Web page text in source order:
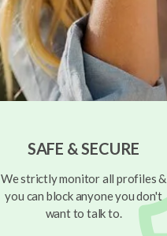
SAFE & SECURE
We strictly monitor all profiles &
you can block anyone you don't
want to talk to.